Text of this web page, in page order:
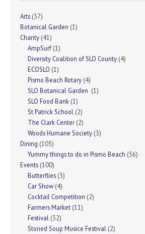
Arts (37)
Botanical Garden (1)
Charity (41)
AmpSurf (1)
Diversity Coalition of SLO County (4)
ECOSLO (1)
Pismo Beach Rotary (4)
SLO Botanical Garden (1)
SLO Food Bank (1)
St Patrick School (2)
The Clark Center (2)
Woods Humane Society (3)
Dining (105)
Yummy things to do in Pismo Beach (56)
Events (100)
Butterflies (3)
Car Show (4)
Cocktail Competition (2)
Farmers Market (11)
Festival (32)
Stoned Soup Musice Festival (2)